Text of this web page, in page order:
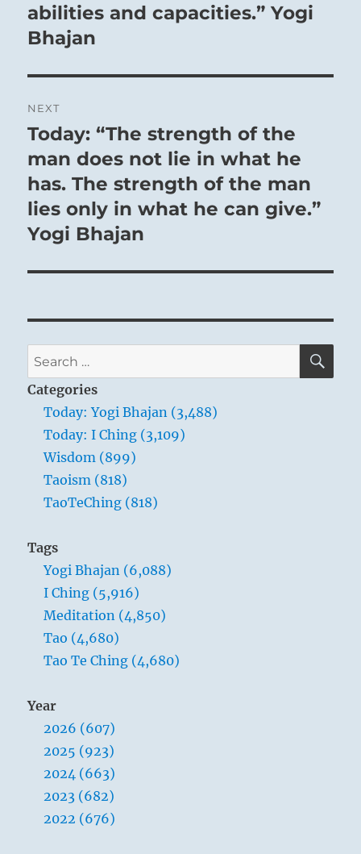
abilities and capacities.” Yogi
Bhajan
NEXT
Next
post:
Today: “The strength of the
man does not lie in what he
has. The strength of the man
lies only in what he can give.”
Yogi Bhajan
Search
for:
Categories
Today: Yogi Bhajan (3,488)
Today: I Ching (3,109)
Wisdom (899)
Taoism (818)
TaoTeChing (818)
Tags
Yogi Bhajan (6,088)
I Ching (5,916)
Meditation (4,850)
Tao (4,680)
Tao Te Ching (4,680)
Year
2026 (607)
2025 (923)
2024 (663)
2023 (682)
2022 (676)